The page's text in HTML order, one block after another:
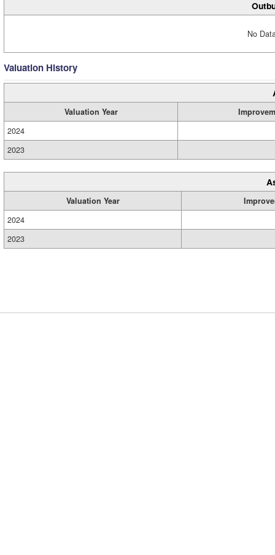
No
Valuation History
Valuation Year
2024
2023
Valuation Year
2024
2023